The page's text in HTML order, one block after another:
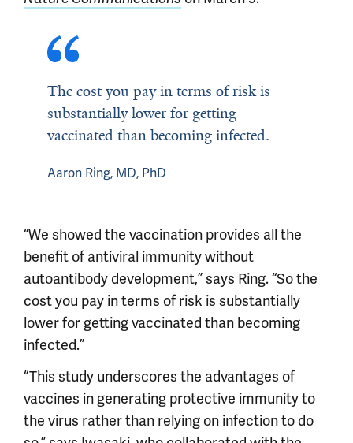
The cost you pay in terms of risk is
substantially lower for getting
vaccinated than becoming infected.
Aaron Ring, MD, PhD
“We showed the vaccination provides all the
benefit of antiviral immunity without
autoantibody development,” says Ring. “So the
cost you pay in terms of risk is substantially
lower for getting vaccinated than becoming
infected.”
“This study underscores the advantages of
vaccines in generating protective immunity to
the virus rather than relying on infection to do